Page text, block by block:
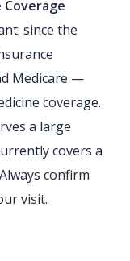
since the
Medicare —
coverage.
a large
covers a
confirm
visit.